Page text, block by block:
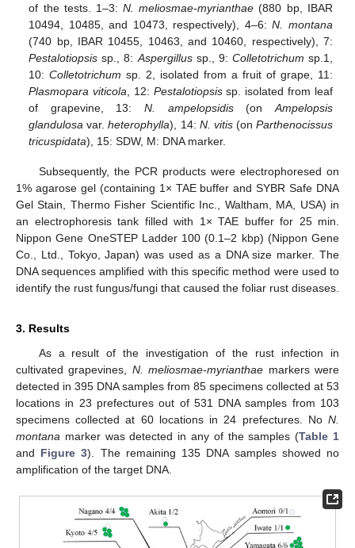
of the tests. 1–3:N. meliosmae-myrianthae (880 bp, IBAR
10494, 10485, and 10473, respectively), 4–6:N. montana
(740 bp, IBAR 10455, 10463, and 10460, respectively), 7:
Pestalotiopsis sp., 8: Aspergillussp., 9: Colletotrichum sp.1,
10:Colletotrichum sp. 2, isolated from a fruit of grape, 11:
Plasmopara viticola , 12: Pestalotiopsissp. isolated from leaf
of grapevine, 13:N. ampelopsidis(on Ampelopsis
glandulosa var.heterophylla), 14: N. vitis(on Parthenocissus
tricuspidata), 15: SDW, M: DNA marker.
Subsequently, the PCR products were electrophoresed on
1% agarose gel (containing 1× TAE buffer and SYBR Safe DNA
Gel Stain, Thermo Fisher Scientific Inc., Waltham, MA, USA) in
an electrophoresis tank filled with 1× TAE buffer for 25 min.
Nippon Gene OneSTEP Ladder 100 (0.1–2 kbp) (Nippon Gene
Co., Ltd., Tokyo, Japan) was used as a DNA size marker. The
DNA sequences amplified with this specific method were used to
identify the rust fungus/fungi that caused the foliar rust diseases.
3. Results
As a result of the investigation of the rust infection in
cultivated grapevines, N. meliosmae-myrianthae markers were
detected in 395 DNA samples from 85 specimens collected at 53
locations in 23 prefectures out of 531 DNA samples from 103
specimens collected at 60 locations in 24 prefectures. No N.
montana marker was detected in any of the samples (Table 1
and Figure 3). The remaining 135 DNA samples showed no
amplification of the target DNA.
13. May
14. May
15. May
16. May
17. May
18. May
19. May
20. May
21. May
23. May
24. May
25. May
26. May
27. May
28. May
29. May
30. May
31. May
2. Jun
3. Jun
4. Jun
5. Jun
6. Jun
7. Jun
8. Jun
9. Jun
10. Jun
12. Jun
13. Jun
14. Jun
15. Jun
16. Jun
17. Jun
18. Jun
19. Jun
20. Jun
22. Jun
23. Jun
24. Jun
25. Jun
26. Jun
27. Jun
28. Jun
29. Jun
30. Jun
2. Jul
3. Jul
4. Jul
5. Jul
6. Jul
7. Jul
8. Jul
9. Jul
10. Jul
12. Jul
13. Jul
14. Jul
15. Jul
16. Jul
17. Jul
18. Jul
19. Jul
20. Jul
22. Jul
23. Jul
24. Jul
25. Jul
26. Jul
27. Jul
28. Jul
29. Jul
30. Jul
1. Aug
2. Aug
3. Aug
4. Aug
5. Aug
6. Aug
7. Aug
8. Aug
9. Aug